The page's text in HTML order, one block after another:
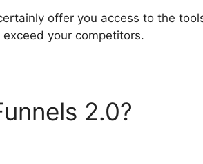
offer you access to the
your competitors.
2.0?